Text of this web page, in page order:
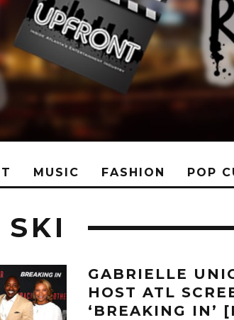
MUSIC FASHION POP
GABRIELLE
HOST ATL
‘BREAKING IN’